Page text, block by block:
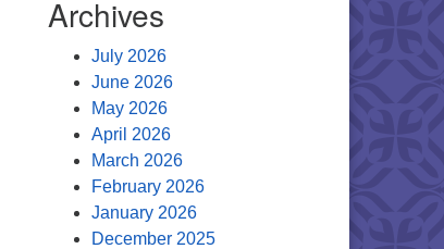
Archives
July 2026
June 2026
May 2026
April 2026
March 2026
February 2026
January 2026
December 2025